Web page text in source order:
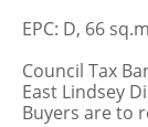
EPC: D, 66
Council Tax
East Lindsey
Buyers are to